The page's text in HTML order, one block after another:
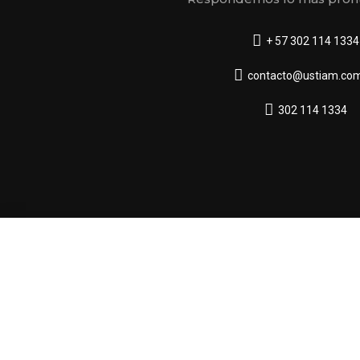
+ 57 302 114 1334
302 114 1334